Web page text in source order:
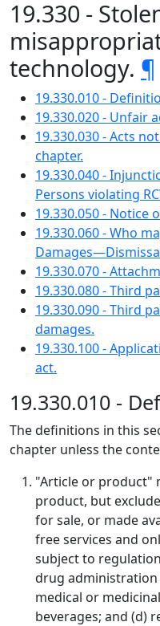
19.330 -
technology. ¶
19.330.010 -
19.330.020 - Unfair
19.330.030 - Acts
chapter.
19.330.040 -
Persons violating
19.330.050 - Notice
19.330.060 - Who
19.330.070 -
19.330.080 - Third
19.330.090 - Third
damages.
19.330.100 -
act.
19.330.010 -
The definitions in this
chapter unless the
"Article or product"
product, but
for sale, or made
free services and
subject to
drug
medical or
beverages; and (d)